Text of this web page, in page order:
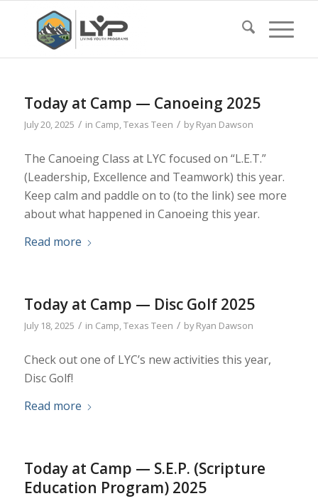
Today at Camp — Canoeing 2025
July 20, 2025 / in Camp,Texas Teen / byRyan Dawson
The Canoeing Class at LYC focused on “L.E.T.”
(Leadership, Excellence and Teamwork) this year.
Keep calm and paddle on to (to the link) see more
about what happened in Canoeing this year.
Read more
Today at Camp — Disc Golf 2025
July 18, 2025 / in Camp,Texas Teen / byRyan Dawson
Check out one of LYC’s new activities this year,
Disc Golf!
Read more
Today at Camp — S.E.P. (Scripture
Education Program) 2025